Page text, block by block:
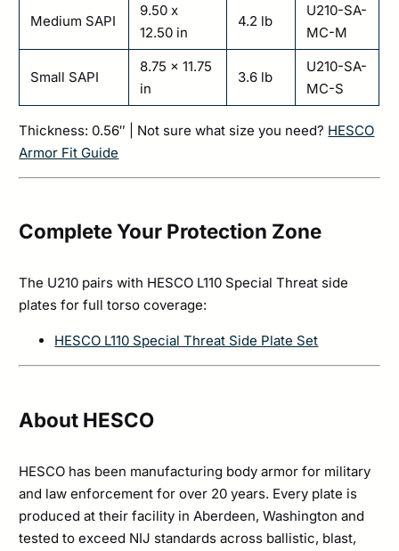
Medium SAPI
9.50 x
12.50 in
4.2 lb
U210-SA-
MC-M
Small SAPI
8.75 x 11.75
in
3.6 lb
U210-SA-
MC-S
Thickness: 0.56″ | Not sure what size you need? HESCO
Armor Fit Guide
Complete Your Protection Zone
The U210 pairs with HESCO L110 Special Threat side
plates for full torso coverage:
HESCO L110 Special Threat Side Plate Set
About HESCO
HESCO has been manufacturing body armor for military
and law enforcement for over 20 years. Every plate is
produced at their facility in Aberdeen, Washington and
tested to exceed NIJ standards across ballistic, blast,